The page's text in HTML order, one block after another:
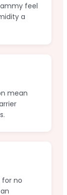
feel
a
mean
no